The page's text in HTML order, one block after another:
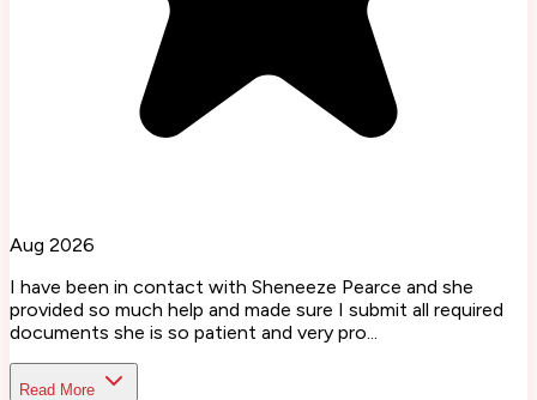
Aug 2026
I have been in contact with Sheneeze Pearce and she
provided so much help and made sure I submit all required
documents she is so patient and very pro...
Read More